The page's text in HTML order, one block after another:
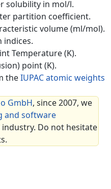
solubility in mol/l.
partition coefficient.
volume (ml/mol).
indices.
Temperature (K).
point (K).
theIUPAC atomic weights
GmbH, since 2007, we
and software
Do not hesitate